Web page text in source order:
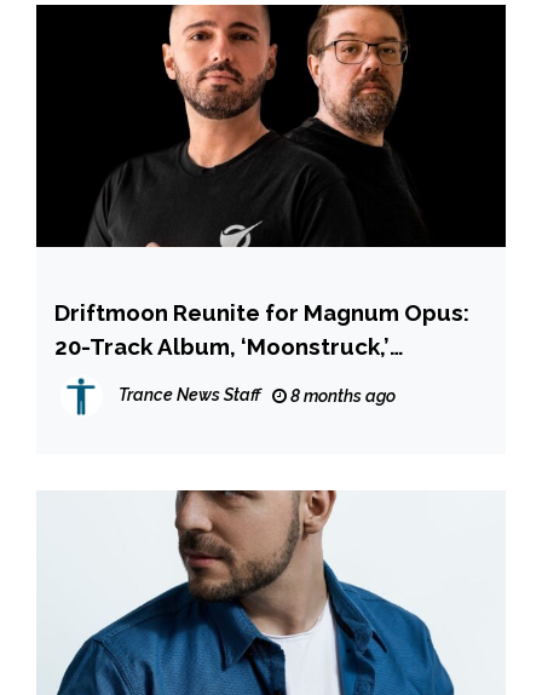
Driftmoon Reunite for Magnum Opus:
20-Track Album, ‘Moonstruck,’
Features Richard Durand, Robert
Nickson & More
Trance News Staff 8 months ago